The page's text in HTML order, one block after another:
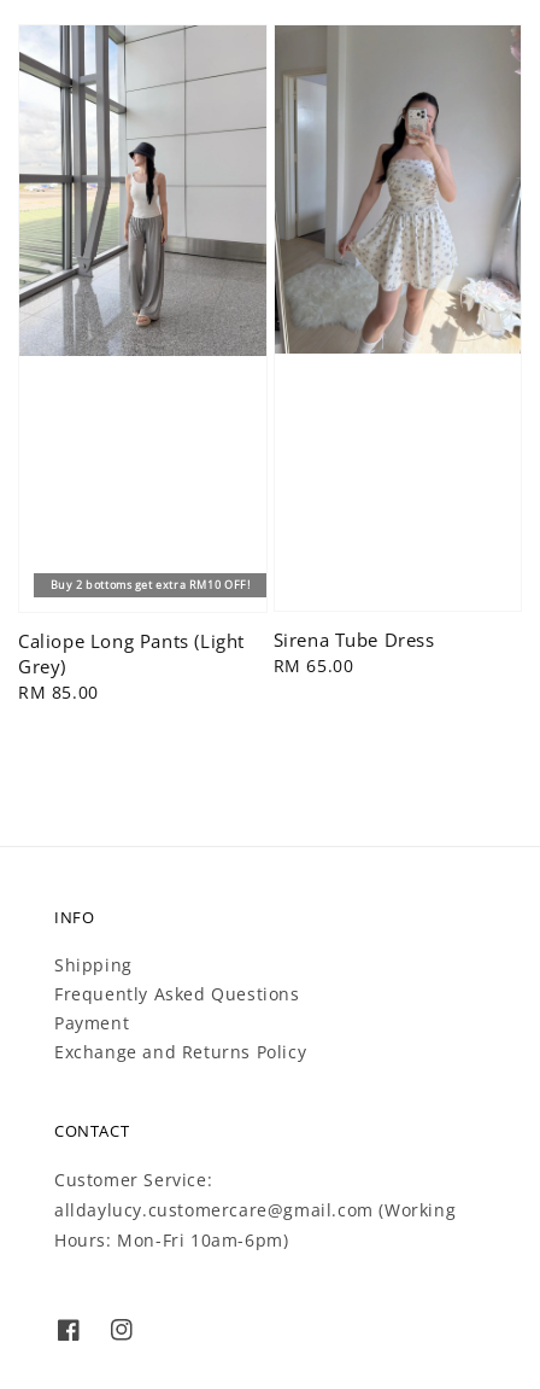
Buy 2 bottoms get extra RM10 OFF!
Caliope Long Pants (Light
Grey)
Regular
RM 85.00
Sirena Tube Dress
Regular
RM 65.00
INFO
Shipping
Frequently Asked Questions
Payment
Exchange and Returns Policy
CONTACT
Customer Service:
alldaylucy.customercare@gmail.com (Working
Hours: Mon-Fri 10am-6pm)